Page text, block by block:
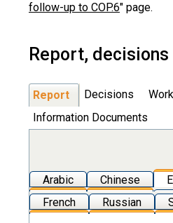
follow-up to COP.6" page.
Report,
Report Decisions
Information Documents
Arabic Chinese
French
Russian